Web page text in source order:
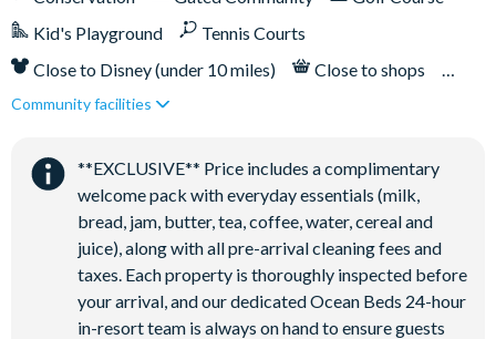
Kid's Playground
Tennis Courts
Close to Disney (under 10 miles)
Close to shops
Restaurant onsite
Community facilities
**EXCLUSIVE** Price includes a complimentary
welcome pack with everyday essentials (milk,
bread, jam, butter, tea, coffee, water, cereal and
juice), along with all pre-arrival cleaning fees and
taxes. Each property is thoroughly inspected before
your arrival, and our dedicated Ocean Beds 24-hour
in-resort team is always on hand to ensure guests